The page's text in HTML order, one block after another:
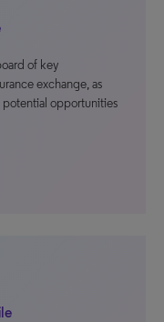
of key
exchange, as
potential opportunities